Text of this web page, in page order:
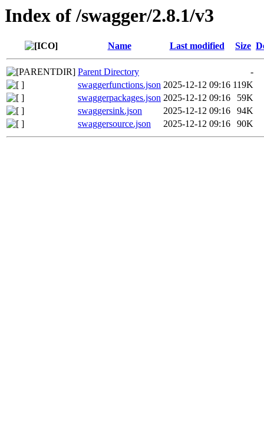
Index of /swagger/2.8.1/v3
Name Last modified Size
Parent Directory
-
swaggerfunctions.json 2025-12-12 09:16 119K
swaggerpackages.json 2025-12-12 09:16
59K
swaggersink.json
2025-12-12 09:16
94K
swaggersource.json
2025-12-12 09:16 90K